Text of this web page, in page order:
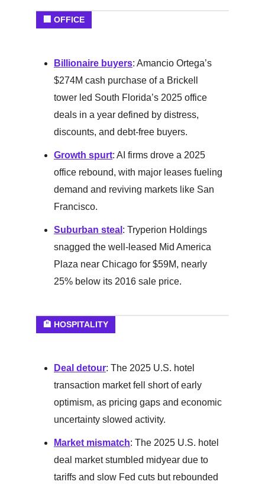
🏢 OFFICE
Billionaire buyers: Amancio Ortega’s
$274M cash purchase of a Brickell
tower led South Florida’s 2025 office
deals in a year defined by distress,
discounts, and debt-free buyers.
Growth spurt: AI firms drove a 2025
office rebound, with major leases fueling
demand and reviving markets like San
Francisco.
Suburban steal : Tryperion Holdings
snagged the well-leased Mid America
Plaza near Chicago for $59M, nearly
25% below its 2016 sale price.
🏨 HOSPITALITY
Deal detour: The 2025 U.S. hotel
transaction market fell short of early
optimism, as pricing gaps and economic
uncertainty slowed activity.
Market mismatch: The 2025 U.S. hotel
deal market stumbled midyear due to
tariffs and slow Fed cuts but rebounded